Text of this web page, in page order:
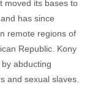
moved its bases to
has since
remote regions of
Republic. Kony
abducting
and sexual slaves.